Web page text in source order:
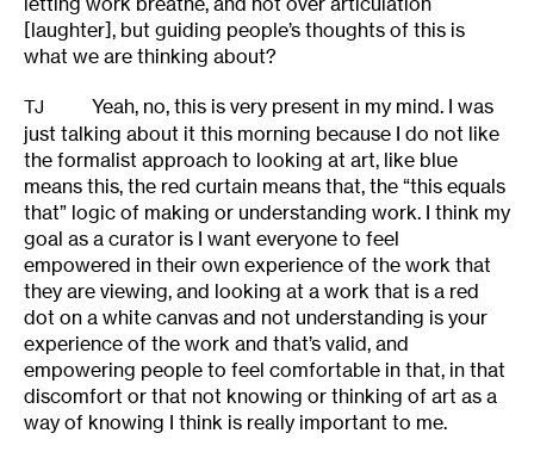
[laughter], but guiding people’s thoughts of this is
what we are thinking about?
TJ
Yeah, no, this is very present in my mind. I was
just talking about it this morning because I do not like
the formalist approach to looking at art, like blue
means this, the red curtain means that, the “this equals
that” logic of making or understanding work. I think my
goal as a curator is I want everyone to feel
empowered in their own experience of the work that
they are viewing, and looking at a work that is a red
dot on a white canvas and not understanding is your
experience of the work and that’s valid, and
empowering people to feel comfortable in that, in that
discomfort or that not knowing or thinking of art as a
way of knowing I think is really important to me.